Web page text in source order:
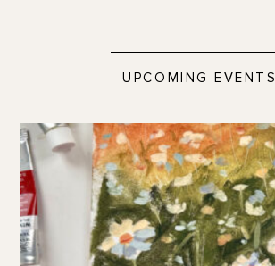
UPCOMING EVENTS